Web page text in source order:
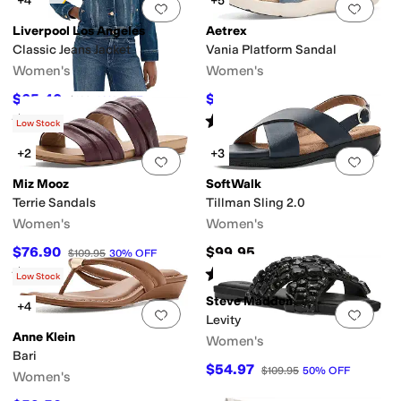
Add to favorites.0 people have
Liverpool Los Angeles
Classic Jeans Jacket
Women's
$65.40 $109 40%OFF
Rated5 starsout of 5
( 10)
Add
Aetrex
Vania Platform Sandal
Women's
$121.45 %OFF
Rated starsout of 5
(13)
Add to favorites.0 people have
Low Stock
+2
Miz Mooz
Terrie Sandals
Women's
$76.90 $109.95 30% OFF
Rated1starout of 5
(1)
Add
+3
SoftWalk
Tillman Sling 2.0
Women's
$99.95
Rated starsout of 5
(5)
Add to favorites.0 people have
Low Stock
+4
Anne Klein
Bari
Women's
Add
Steve Madden
Levity
Women's
$54.97 $109.95 50% OFF